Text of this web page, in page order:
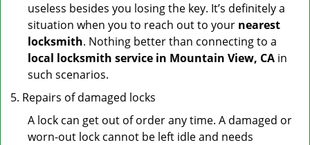
useless besides you losing the key. It’s definitely a
situation when you to reach out to your nearest
locksmith. Nothing better than connecting to a
local locksmith service in Mountain View, CA in
such scenarios.
Repairs of damaged locks
A lock can get out of order any time. A damaged or
worn-out lock cannot be left idle and needs